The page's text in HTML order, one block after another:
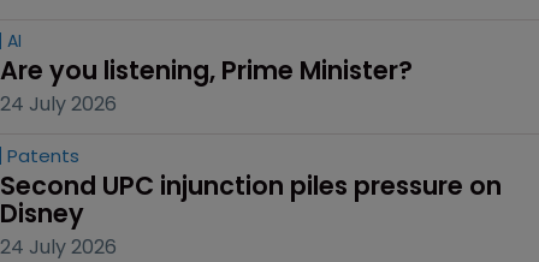
AI
Are you listening, Prime Minister?
24 July 2026
Patents
Second UPC injunction piles pressure on
Disney
24 July 2026